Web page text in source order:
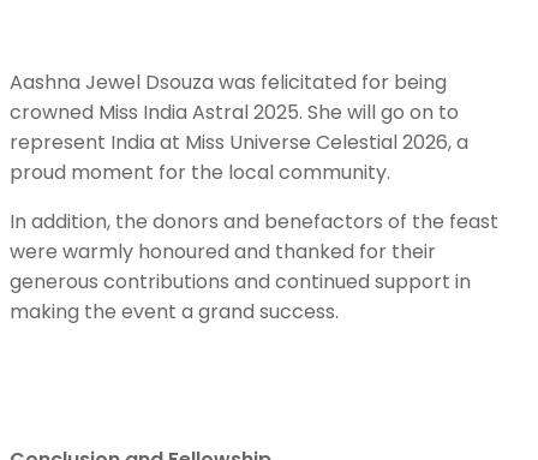
Aashna Jewel Dsouza was felicitated for being
crowned Miss India Astral 2025. She will go on to
represent India at Miss Universe Celestial 2026, a
proud moment for the local community.
In addition, the donors and benefactors of the feast
were warmly honoured and thanked for their
generous contributions and continued support in
making the event a grand success.